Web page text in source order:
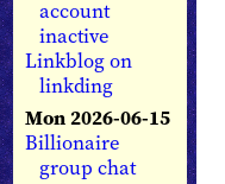
account
inactive
Linkblog on
linkding
Mon 2026-06-15
Billionaire
group chat